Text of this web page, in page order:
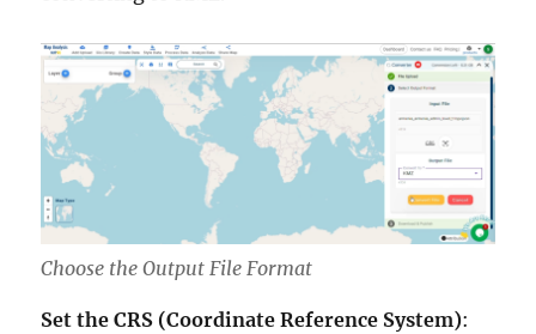
Choose the Output File Format
Set the CRS (Coordinate Reference System):